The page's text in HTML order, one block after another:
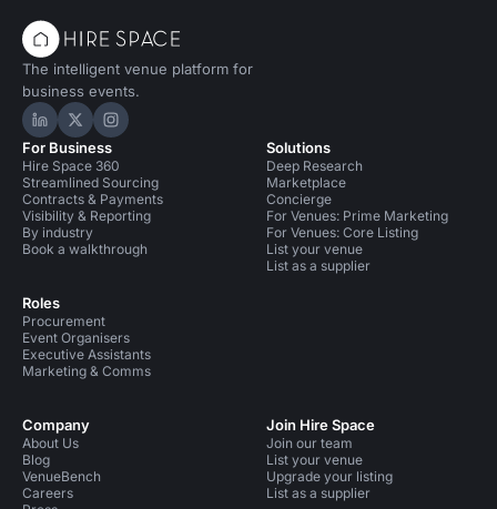
The intelligent venue platform for
business events.
Hire Space on LinkedIn
Hire Space on X
Hire Space on Instagram
For Business
Hire Space 360
Streamlined Sourcing
Contracts & Payments
Visibility & Reporting
By industry
Book a walkthrough
Roles
Procurement
Event Organisers
Executive Assistants
Marketing & Comms
Solutions
Deep Research
Marketplace
Concierge
For Venues: Prime Marketing
For Venues: Core Listing
List your venue
List as a supplier
Company
About Us
Blog
VenueBench
Careers
Join Hire Space
Join our team
List your venue
Upgrade your listing
List as a supplier